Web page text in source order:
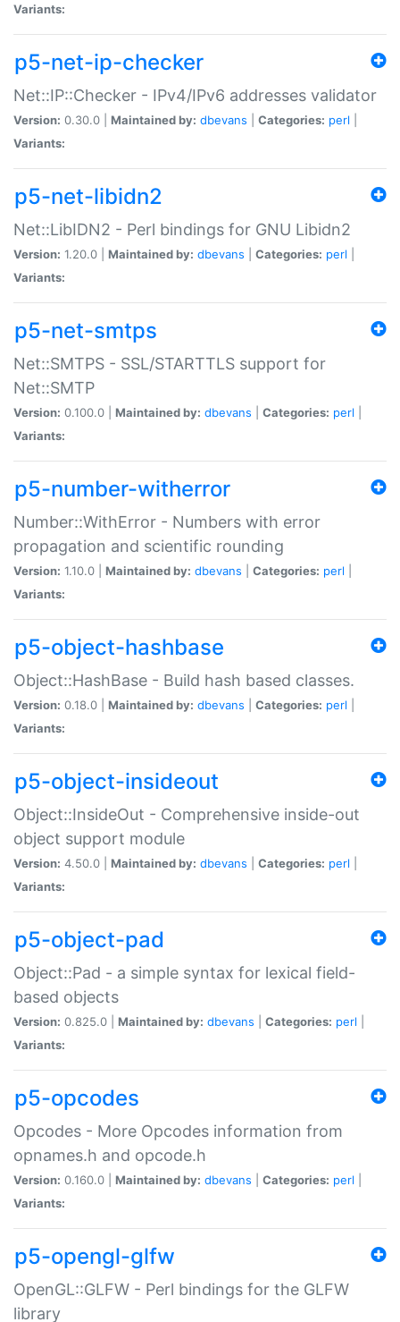
Variants:
p5-net-ip-checker
Net::IP::Checker - IPv4/IPv6 addresses validator
Version: 0.30.0 | Maintained by: dbevans Categories: perl
Variants:
p5-net-libidn2
Net::LibIDN2 - Perl bindings for GNU Libidn2
Version: 1.20.0 | Maintained by: dbevans Categories: perl
Variants:
p5-net-smtps
Net::SMTPS - SSL/STARTTLS support for
Net::SMTP
Version: 0.100.0 | Maintained by: dbevans Categories: perl
Variants:
p5-number-witherror
Number::WithError - Numbers with error
propagation and scientific rounding
Version: 1.10.0 | Maintained by: dbevans Categories: perl
Variants:
p5-object-hashbase
Object::HashBase - Build hash based classes.
Version: 0.18.0 | Maintained by: dbevans Categories: perl
Variants:
p5-object-insideout
Object::InsideOut - Comprehensive inside-out
object support module
Version: 4.50.0 | Maintained by: dbevans Categories: perl
Variants:
p5-object-pad
Object::Pad - a simple syntax for lexical field-
based objects
Version: 0.825.0 | Maintained by: dbevans Categories: perl
Variants:
p5-opcodes
Opcodes - More Opcodes information from
opnames.h and opcode.h
Version: 0.160.0 | Maintained by: dbevans Categories: perl
Variants:
p5-opengl-glfw
OpenGL::GLFW - Perl bindings for the GLFW
library